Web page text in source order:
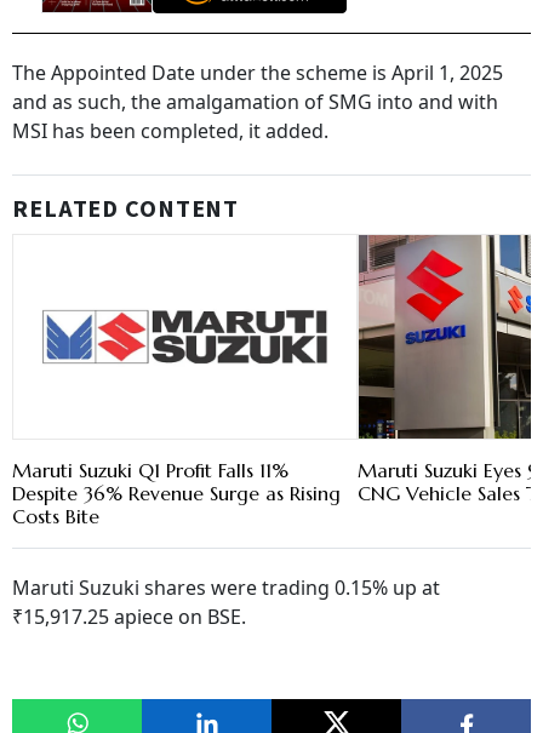
The Appointed Date under the scheme is April 1, 2025
and as such, the amalgamation of SMG into and with
MSI has been completed, it added.
RELATED CONTENT
Maruti Suzuki Q1 Profit Falls 11%
Despite 36% Revenue Surge as Rising
Costs Bite
Maruti Suzuki Eyes
CNG Vehicle Sales
Maruti Suzuki shares were trading 0.15% up at
₹15,917.25 apiece on BSE.